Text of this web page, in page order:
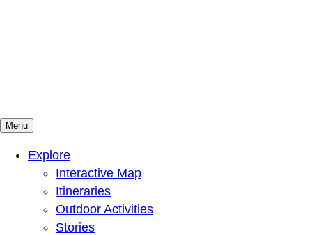
Mountains To Sound Greenway Trust
Connected with nature, our lives are better
Menu
Explore
Interactive Map
Itineraries
Outdoor Activities
Stories